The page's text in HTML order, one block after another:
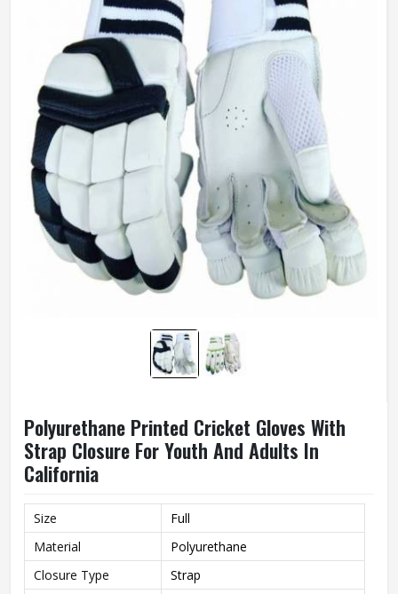
Polyurethane Printed Cricket Gloves With
Strap Closure For Youth And Adults In
California
Size
Full
Material
Polyurethane
Closure Type
Strap